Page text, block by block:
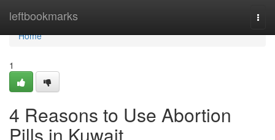
leftbookmarks
Home
Home
1
4 Reasons to Use Abortion